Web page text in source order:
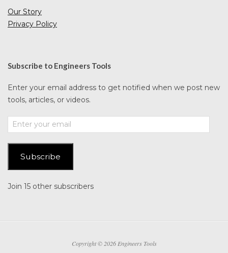
Our Story
Privacy Policy
Subscribe to Engineers Tools
Enter your email address to get notified when we post new
tools, articles, or videos.
Enter
Subscribe
Join 15 other subscribers
Copyright © 2026 Engineers Tools